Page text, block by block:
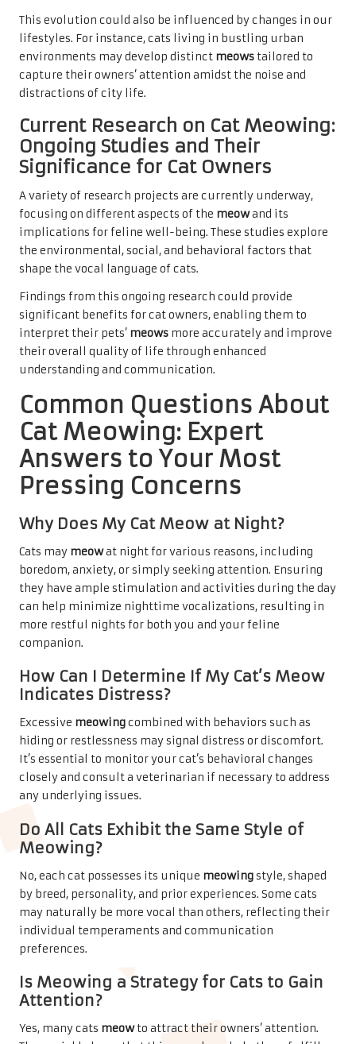
This evolution could also be influenced by changes in our
lifestyles. For instance, cats living in bustling urban
environments may develop distinct meows tailored to
capture their owners’ attention amidst the noise and
distractions of city life.
Current Research on Cat Meowing:
Ongoing Studies and Their
Significance for Cat Owners
A variety of research projects are currently underway,
focusing on different aspects of the meowand its
implications for feline well-being. These studies explore
the environmental, social, and behavioral factors that
shape the vocal language of cats.
Findings from this ongoing research could provide
significant benefits for cat owners, enabling them to
interpret their pets’ meows more accurately and improve
their overall quality of life through enhanced
understanding and communication.
Common Questions About
Cat Meowing: Expert
Answers to Your Most
Pressing Concerns
Why Does My Cat Meow at Night?
Cats may meowat night for various reasons, including
boredom, anxiety, or simply seeking attention. Ensuring
they have ample stimulation and activities during the day
can help minimize nighttime vocalizations, resulting in
more restful nights for both you and your feline
companion.
How Can I Determine If My Cat’s Meow
Indicates Distress?
Excessive meowingcombined with behaviors such as
hiding or restlessness may signal distress or discomfort.
It’s essential to monitor your cat’s behavioral changes
closely and consult a veterinarian if necessary to address
any underlying issues.
Do All Cats Exhibit the Same Style of
Meowing?
No, each cat possesses its unique meowingstyle, shaped
by breed, personality, and prior experiences. Some cats
may naturally be more vocal than others, reflecting their
individual temperaments and communication
preferences.
Is Meowing a Strategy for Cats to Gain
Attention?
Yes, many cats meowto attract their owners’ attention.